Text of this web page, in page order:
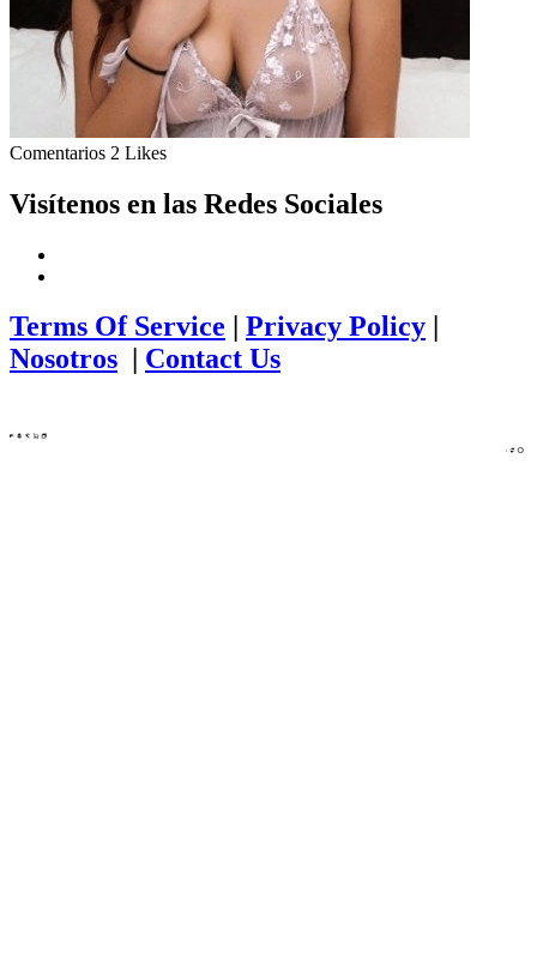
Comentarios 2 Likes
Visítenos en las Redes Sociales
Terms Of Service Privacy Policy
Nosotros
Contact Us